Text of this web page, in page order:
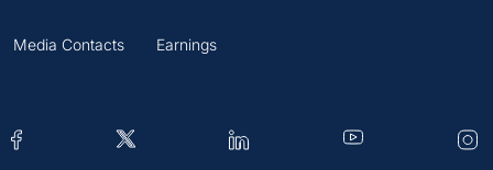
Media Contacts Earnings